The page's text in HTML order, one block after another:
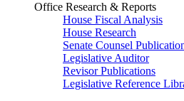
Office Research & Reports
House Fiscal Analysis
House Research
Senate Counsel
Legislative Auditor
Revisor Publications
Legislative Reference